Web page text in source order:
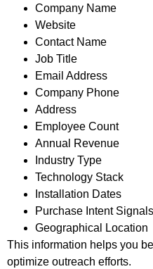
Company Name
Website
Contact Name
Job Title
Email Address
Company Phone
Address
Employee Count
Annual Revenue
Industry Type
Technology Stack
Installation Dates
Purchase Intent Signals
Geographical Location
This information helps you
optimize outreach efforts.